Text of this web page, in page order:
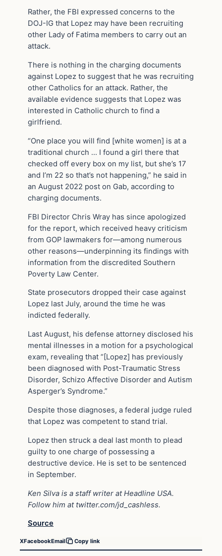
Rather, the FBI expressed concerns to the
DOJ-IG that Lopez may have been recruiting
other Lady of Fatima members to carry out an
attack.
There is nothing in the charging documents
against Lopez to suggest that he was recruiting
other Catholics for an attack. Rather, the
available evidence suggests that Lopez was
interested in Catholic church to find a
girlfriend.
“One place you will find [white women] is at a
traditional church … I found a girl there that
checked off every box on my list, but she’s 17
and I’m 22 so that’s not happening,” he said in
an August 2022 post on Gab, according to
charging documents.
FBI Director Chris Wray has since apologized
for the report, which received heavy criticism
from GOP lawmakers for—among numerous
other reasons—underpinning its findings with
information from the discredited Southern
Poverty Law Center.
State prosecutors dropped their case against
Lopez last July, around the time he was
indicted federally.
Last August, his defense attorney disclosed his
mental illnesses in a motion for a psychological
exam, revealing that “[Lopez] has previously
been diagnosed with Post-Traumatic Stress
Disorder, Schizo Affective Disorder and Autism
Asperger’s Syndrome.”
Despite those diagnoses, a federal judge ruled
that Lopez was competent to stand trial.
Lopez then struck a deal last month to plead
guilty to one charge of possessing a
destructive device. He is set to be sentenced
in September.
Ken Silva is a staff writer at Headline USA.
Follow him at twitter.com/jd_cashless.
Source
XFacebookEmail Copy link